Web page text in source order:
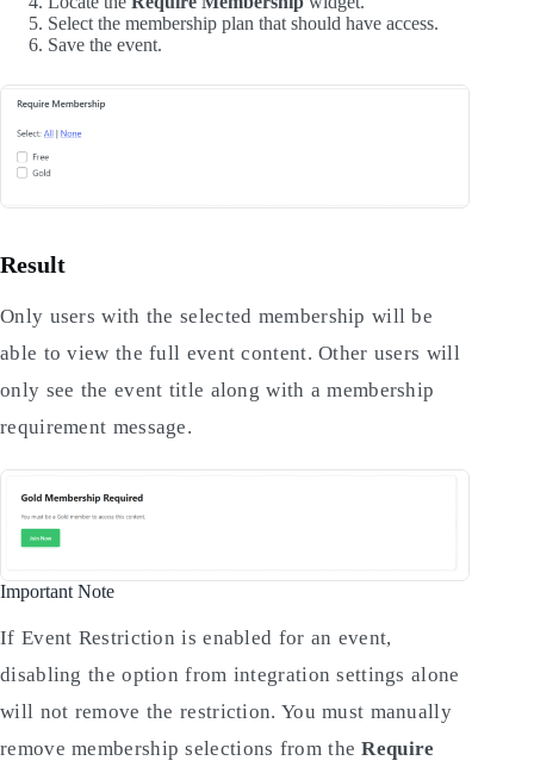
Select the membership plan that should have access.
Save the event.
Result
Only users with the selected membership will be
able to view the full event content. Other users will
only see the event title along with a membership
requirement message.
Important Note
If Event Restriction is enabled for an event,
disabling the option from integration settings alone
will not remove the restriction. You must manually
remove membership selections from theRequire